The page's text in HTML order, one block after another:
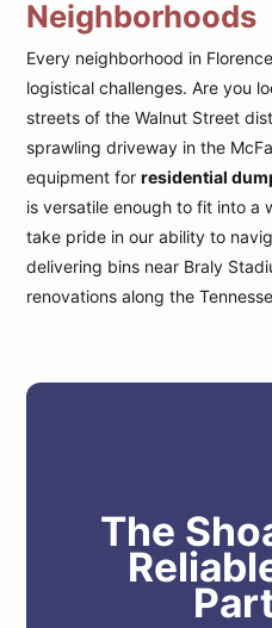
Neighborhoods
Every neighborhood in
logistical challenges. Are you
streets of the Walnut Street
sprawling driveway in the
equipment forresidential
is versatile enough to fit into a
take pride in our ability to
delivering bins near Braly
renovations along the
The